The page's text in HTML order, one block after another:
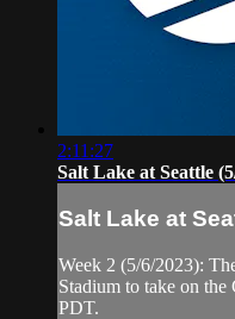
2:11:27
Salt Lake at Seattle
Salt Lake at
Week 2 (5/6/2023):
Stadium to take on the
PDT.